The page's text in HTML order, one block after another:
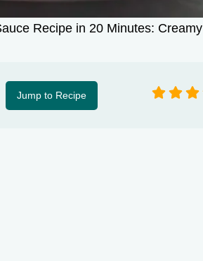
Recipe in 20 Minutes: Creamy
Jump to Recipe